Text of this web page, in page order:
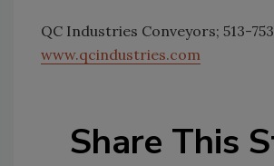
QC Industries Conveyors; 513-
www.qcindustries.com
Share This